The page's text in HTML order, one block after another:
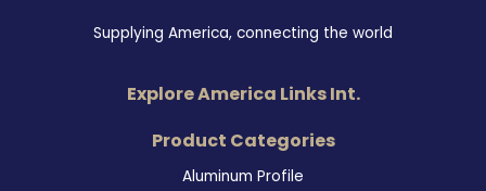
Supplying America, connecting the world
Explore America Links Int.
Product Categories
Aluminum Profile